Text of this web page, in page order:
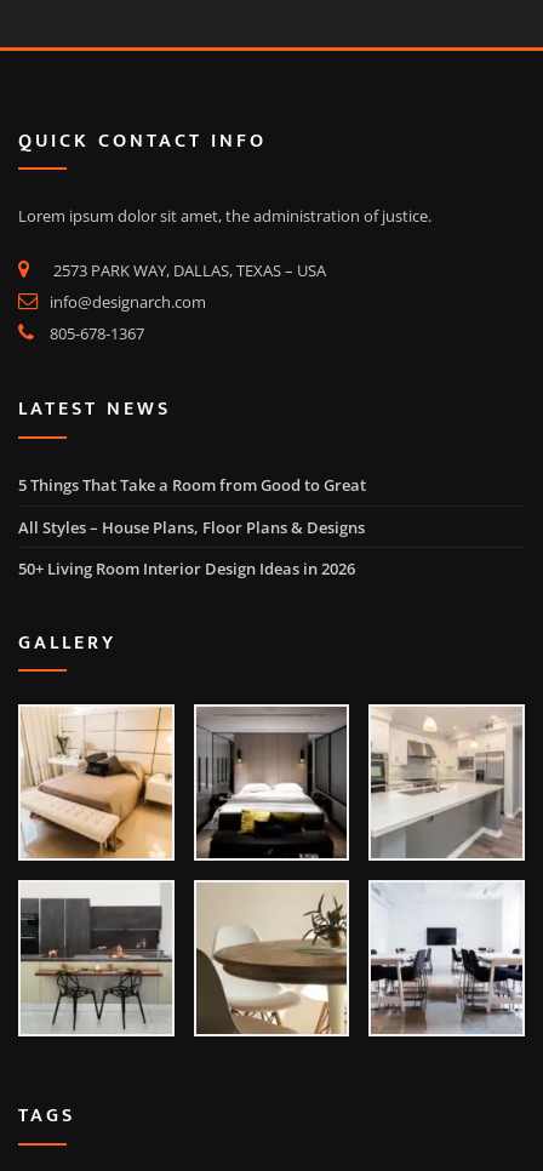
QUICK CONTACT INFO
Lorem ipsum dolor sit amet, the administration of justice.
2573 PARK WAY, DALLAS, TEXAS – USA
info@designarch.com
805-678-1367
LATEST NEWS
5 Things That Take a Room from Good to Great
All Styles – House Plans, Floor Plans & Designs
50+ Living Room Interior Design Ideas in 2026
GALLERY
TAGS